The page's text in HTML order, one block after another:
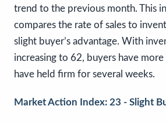
trend to the previous month. This
compares the rate of sales to
slight buyer’s advantage. With
increasing to 62, buyers have
have held firm for several weeks.
Market Action Index: 23 - Slight